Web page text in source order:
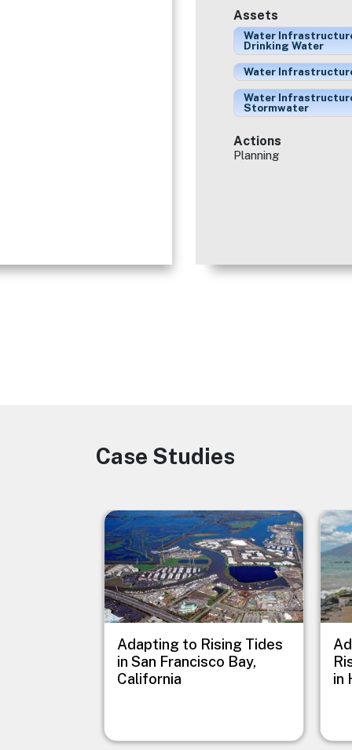
Assets
Water
Drinking Water
Water
Water
Stormwater
Actions
Planning
Image
Case Studies
Image
Adapting to Rising Tides
in San Francisco Bay,
California
in